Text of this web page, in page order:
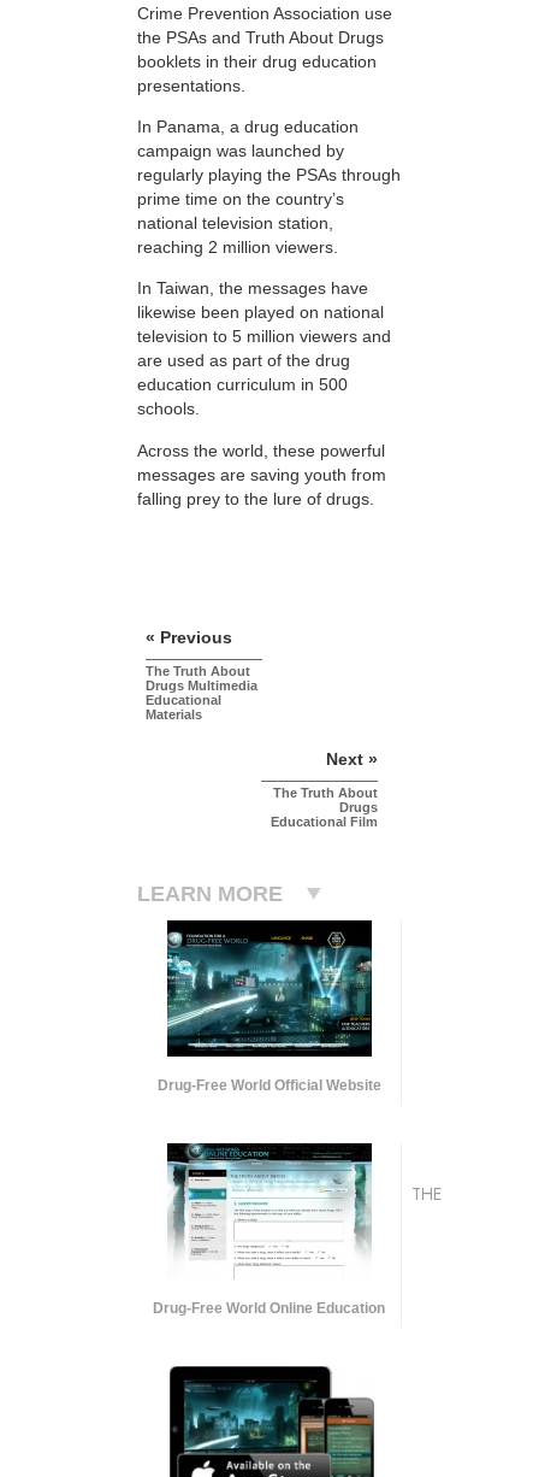
Crime Prevention Association use
the PSAs and Truth About Drugs
booklets in their drug education
presentations.
In Panama, a drug education
campaign was launched by
regularly playing the PSAs through
prime time on the country’s
national television station,
reaching 2 million viewers.
In Taiwan, the messages have
likewise been played on national
television to 5 million viewers and
are used as part of the drug
education curriculum in 500
schools.
Across the world, these powerful
messages are saving youth from
falling prey to the lure of drugs.
« Previous
The Truth About
Drugs Multimedia
Educational
Materials
Next »
The Truth About
Drugs
Educational Film
LEARN MORE
Drug-Free World Official Website
Drug-Free World Online Education
THE